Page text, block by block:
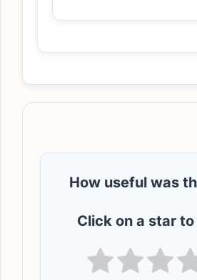
How useful was
Click on a star